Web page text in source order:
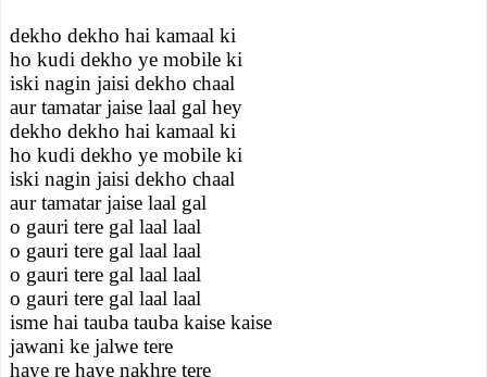
dekho dekho hai kamaal ki
ho kudi dekho ye mobile ki
iski nagin jaisi dekho chaal
aur tamatar jaise laal gal hey
dekho dekho hai kamaal ki
ho kudi dekho ye mobile ki
iski nagin jaisi dekho chaal
aur tamatar jaise laal gal
o gauri tere gal laal laal
o gauri tere gal laal laal
o gauri tere gal laal laal
o gauri tere gal laal laal
isme hai tauba tauba kaise kaise
jawani ke jalwe tere
haye re haye nakhre tere